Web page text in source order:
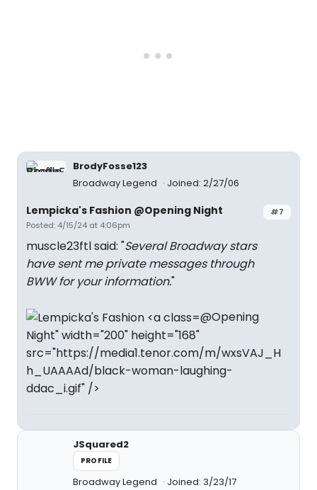
BrodyFosse123
Broadway Legend
Joined: 2/27/06
#7
Lempicka's Fashion @Opening Night
Posted: 4/15/24 at 4:06pm
muscle23ftl said: "Several Broadway stars
have sent me private messages through
BWW for your information."
@Opening
Night" width="200" height="168"
src="https://media1.tenor.com/m/wxsVAJ_H
h_UAAAAd/black-woman-laughing-
ddac_i.gif" />
JSquared2
PROFILE
Broadway Legend Joined: 3/23/17